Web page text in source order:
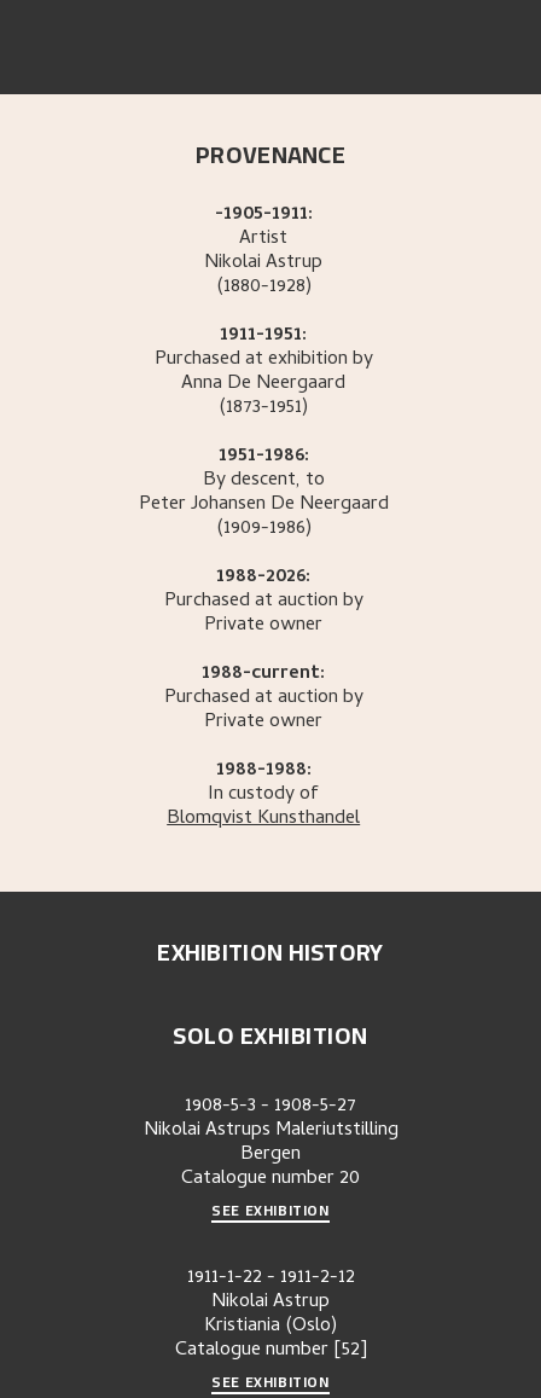
PROVENANCE
-1905-1911:
Artist
NikolaiAstrup
(1880-1928)
1911-1951:
Purchased at exhibition by
Anna De Neergaard
(1873-1951)
1951-1986:
By descent, to
Peter Johansen De Neergaard
(1909-1986)
1988-2026:
Purchased at auction by
Private owner
1988-current:
Purchased at auction by
Private owner
1988-1988:
In custody of
Blomqvist Kunsthandel
EXHIBITION HISTORY
SOLO EXHIBITION
1908-5-3- 1908-5-27
Nikolai Astrups Maleriutstilling
Bergen
Catalogue number20
SEE EXHIBITION
1911-1-22- 1911-2-12
Nikolai Astrup
Kristiania (Oslo)
Catalogue number [52]
SEE EXHIBITION